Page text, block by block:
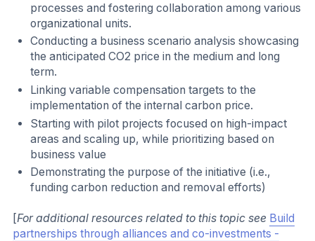
processes and fostering collaboration among various
organizational units.
Conducting a business scenario analysis showcasing
the anticipated CO2 price in the medium and long
term.
Linking variable compensation targets to the
implementation of the internal carbon price.
Starting with pilot projects focused on high-impact
areas and scaling up, while prioritizing based on
business value
Demonstrating the purpose of the initiative (i.e.,
funding carbon reduction and removal efforts)
[For additional resources related to this topic see Build
partnerships through alliances and co-investments -